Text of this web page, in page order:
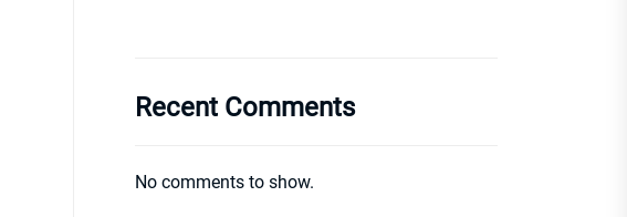
Recent Comments
No comments to show.